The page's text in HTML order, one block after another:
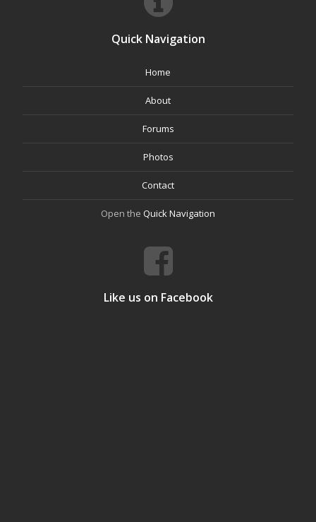
Quick Navigation
Home
About
Forums
Photos
Contact
Open the Quick Navigation
Like us on Facebook